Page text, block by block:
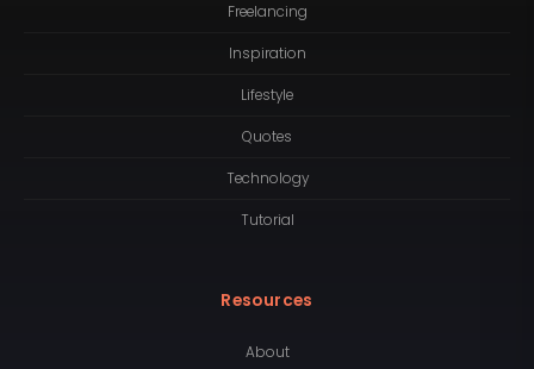
Freelancing
Inspiration
Lifestyle
Quotes
Technology
Tutorial
Resources
About